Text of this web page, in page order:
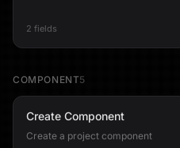
2 fields
COMPONENT5
Create Component
Create a project component